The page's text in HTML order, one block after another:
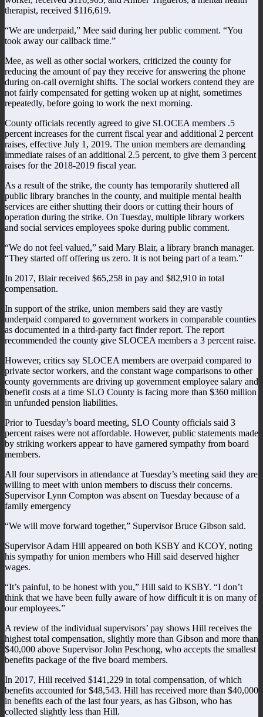
therapist, received $116,619.
“We are underpaid,” Mee said during her public comment. “You
took away our callback time.”
Mee, as well as other social workers, criticized the county for
reducing the amount of pay they receive for answering the phone
during on-call overnight shifts. The social workers contend they are
not fairly compensated for getting woken up at night, sometimes
repeatedly, before going to work the next morning.
County officials recently agreed to give SLOCEA members .5
percent increases for the current fiscal year and additional 2 percent
raises, effective July 1, 2019. The union members are demanding
immediate raises of an additional 2.5 percent, to give them 3 percent
raises for the 2018-2019 fiscal year.
As a result of the strike, the county has temporarily shuttered all
public library branches in the county, and multiple mental health
services are either shutting their doors or cutting their hours of
operation during the strike. On Tuesday, multiple library workers
and social services employees spoke during public comment.
“We do not feel valued,” said Mary Blair, a library branch manager.
“They started off offering us zero. It is not being part of a team.”
In 2017, Blair received $65,258 in pay and $82,910 in total
compensation.
In support of the strike, union members said they are vastly
underpaid compared to government workers in comparable counties
as documented in a third-party fact finder report. The report
recommended the county give SLOCEA members a 3 percent raise.
However, critics say SLOCEA members are overpaid compared to
private sector workers, and the constant wage comparisons to other
county governments are driving up government employee salary and
benefit costs at a time SLO County is facing more than $360 million
in unfunded pension liabilities.
Prior to Tuesday’s board meeting, SLO County officials said 3
percent raises were not affordable. However, public statements made
by striking workers appear to have garnered sympathy from board
members.
All four supervisors in attendance at Tuesday’s meeting said they are
willing to meet with union members to discuss their concerns.
Supervisor Lynn Compton was absent on Tuesday because of a
family emergency
“We will move forward together,” Supervisor Bruce Gibson said.
Supervisor Adam Hill appeared on both KSBY and KCOY, noting
his sympathy for union members who Hill said deserved higher
wages.
“It’s painful, to be honest with you,” Hill said to KSBY. “I don’t
think that we have been fully aware of how difficult it is on many of
our employees.”
A review of the individual supervisors’ pay shows Hill receives the
highest total compensation, slightly more than Gibson and more than
$40,000 above Supervisor John Peschong, who accepts the smallest
benefits package of the five board members.
In 2017, Hill received $141,229 in total compensation, of which
benefits accounted for $48,543. Hill has received more than $40,000
in benefits each of the last four years, as has Gibson, who has
collected slightly less than Hill.